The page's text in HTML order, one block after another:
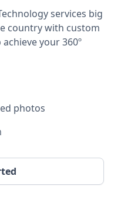
services big
country with custom
your 360º
photos